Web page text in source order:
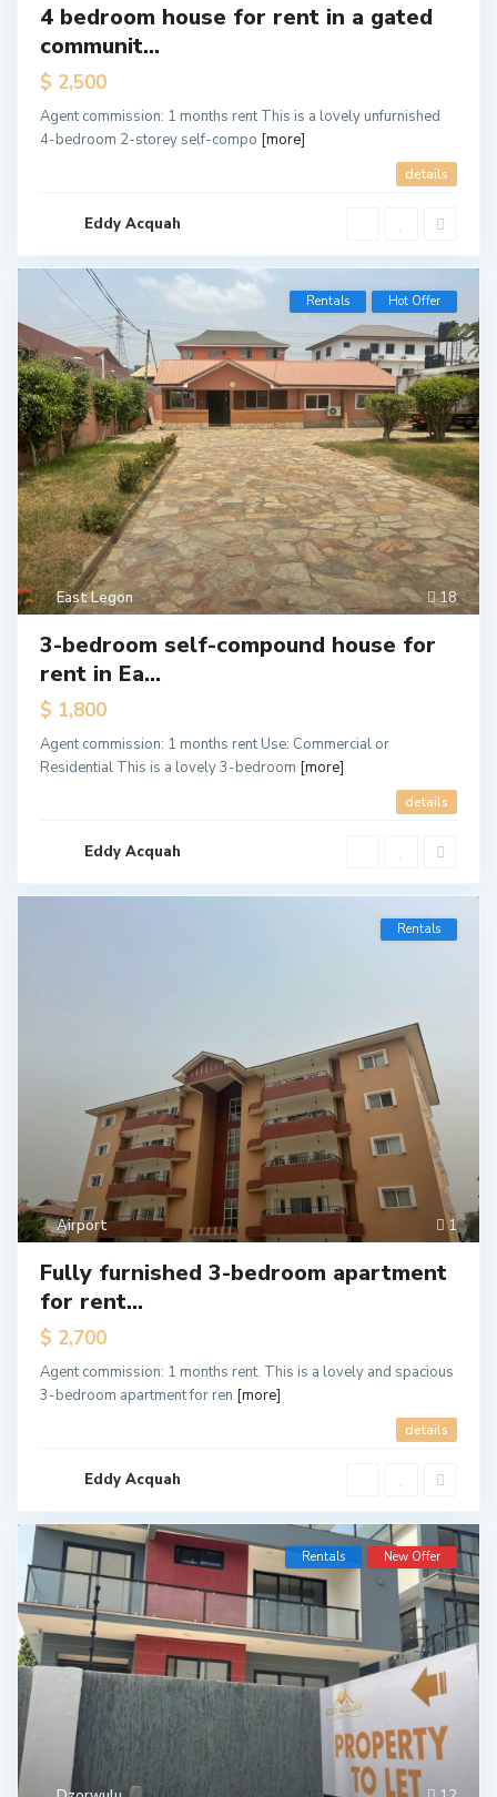
4 bedroom house for rent in a gated
communit...
$ 2,500
Agent commission: 1 months rent This is a lovely unfurnished
4-bedroom 2-storey self-compo [more]
details
Eddy Acquah
18
East Legon
Rentals Hot Offer
3-bedroom self-compound house for
rent in Ea...
$ 1,800
Agent commission: 1 months rent Use: Commercial or
Residential This is a lovely 3-bedroom [more]
details
Eddy Acquah
1
Airport
Rentals
Fully furnished 3-bedroom apartment
for rent...
$ 2,700
Agent commission: 1 months rent. This is a lovely and spacious
3-bedroom apartment for ren [more]
details
Eddy Acquah
Rentals New Offer